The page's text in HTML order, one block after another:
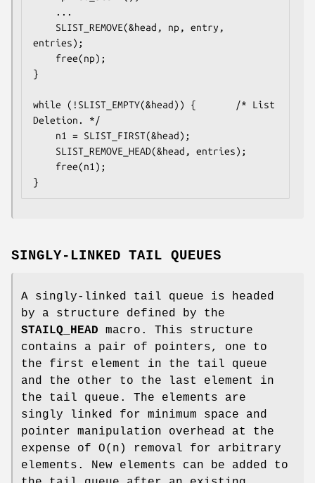
entries);
}
while (!SLIST_EMPTY(&head)) {		/* List
Deletion. */
}
SINGLY-LINKED TAIL QUEUES
A singly-linked tail queue is headed
by a structure defined by the
STAILQ_HEAD macro. This structure
contains a pair of pointers, one to
the first element in the tail queue
and the other to the last element in
the tail queue. The elements are
singly linked for minimum space and
pointer manipulation overhead at the
expense of O(n) removal for arbitrary
elements. New elements can be added to